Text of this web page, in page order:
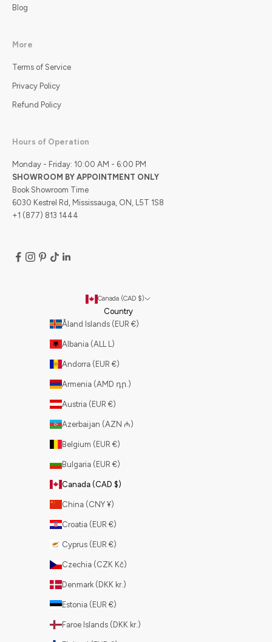
Blog
More
Terms of Service
Privacy Policy
Refund Policy
Hours of Operation
Monday - Friday: 10:00 AM - 6:00 PM
SHOWROOM BY APPOINTMENT ONLY
Book Showroom Time
6030 Kestrel Rd, Mississauga, ON, L5T 1S8
+1 (877) 813 1444
Canada (CAD $)
Country
Åland Islands (EUR €)
Albania (ALL L)
Andorra (EUR €)
Armenia (AMD դր.)
Austria (EUR €)
Azerbaijan (AZN ₼)
Belgium (EUR €)
Bulgaria (EUR €)
Canada (CAD $)
China (CNY ¥)
Croatia (EUR €)
Cyprus (EUR €)
Czechia (CZK Kč)
Denmark (DKK kr.)
Estonia (EUR €)
Faroe Islands (DKK kr.)